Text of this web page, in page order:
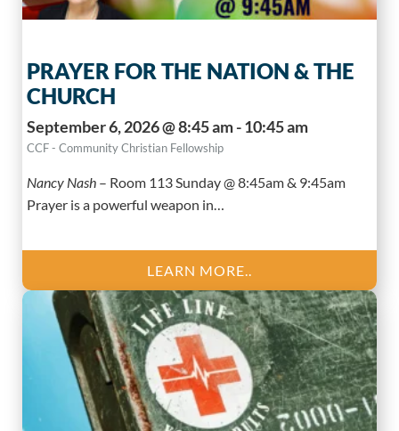
PRAYER FOR THE NATION & THE
CHURCH
September 6, 2026 @ 8:45 am - 10:45 am
CCF - Community Christian Fellowship
Nancy Nash – Room 113 Sunday @ 8:45am & 9:45am
Prayer is a powerful weapon in…
LEARN MORE..